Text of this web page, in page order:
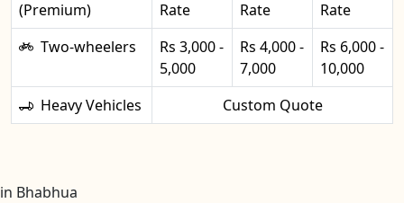
(Premium)
Rate
Rate
Rate
Two-wheelers
Rs 3,000 -
5,000
Rs 4,000 -
7,000
Rs 6,000 -
10,000
Heavy Vehicles
Custom Quote
in Bhabhua